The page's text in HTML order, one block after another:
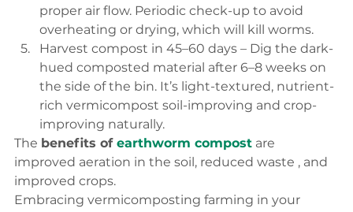
proper air flow. Periodic check-up to avoid
overheating or drying, which will kill worms.
Harvest compost in 45–60 days – Dig the dark-
hued composted material after 6–8 weeks on
the side of the bin. It’s light-textured, nutrient-
rich vermicompost soil-improving and crop-
improving naturally.
The benefits of earthworm compost are
improved aeration in the soil, reduced waste , and
improved crops.
Embracing vermicomposting farming in your